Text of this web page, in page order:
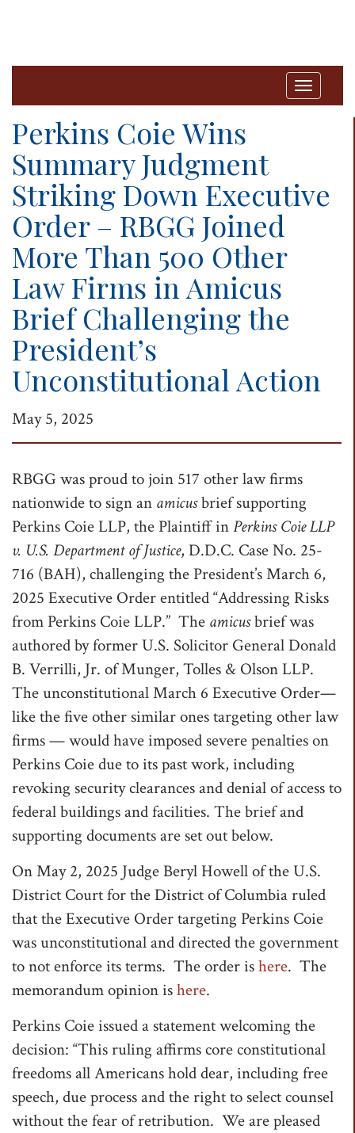
T
l
e
t
n
Perkins Coie Wins
Summary Judgment
Striking Down Executive
Order – RBGG Joined
More Than 500 Other
Law Firms in Amicus
Brief Challenging the
President’s
Unconstitutional Action
May 5, 2025
RBGG was proud to join 517 other law firms
nationwide to sign an amicusbrief supporting
Perkins Coie LLP, the Plaintiff inPerkins Coie LLP
v. U.S. Department of Justice, D.D.C. Case No. 25-
716 (BAH), challenging the President’s March 6,
2025 Executive Order entitled “Addressing Risks
from Perkins Coie LLP.” The amicusbrief was
authored by former U.S. Solicitor General Donald
B. Verrilli, Jr. of Munger, Tolles & Olson LLP.
The unconstitutional March 6 Executive Order—
like the five other similar ones targeting other law
firms — would have imposed severe penalties on
Perkins Coie due to its past work, including
revoking security clearances and denial of access to
federal buildings and facilities. The brief and
supporting documents are set out below.
On May 2, 2025 Judge Beryl Howell of the U.S.
District Court for the District of Columbia ruled
that the Executive Order targeting Perkins Coie
was unconstitutional and directed the government
to not enforce its terms. The order ishere. The
memorandum opinion ishere.
Perkins Coie issued a statement welcoming the
decision: “This ruling affirms core constitutional
freedoms all Americans hold dear, including free
speech, due process and the right to select counsel
without the fear of retribution. We are pleased